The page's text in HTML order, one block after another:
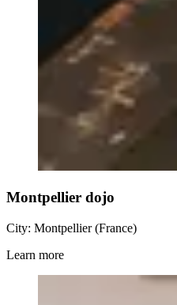
Montpellier dojo
City: Montpellier (France)
Learn more